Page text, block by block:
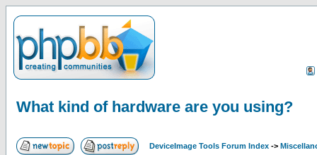
What kind of hardware are you using?
DeviceImage Tools Forum Index ->